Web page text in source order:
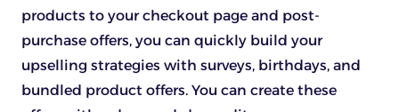
products to your checkout page and post-
purchase offers, you can quickly build your
upselling strategies with surveys, birthdays, and
bundled product offers. You can create these